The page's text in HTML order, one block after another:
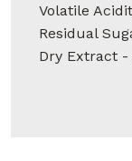
Volatile
Residual
Dry Extract